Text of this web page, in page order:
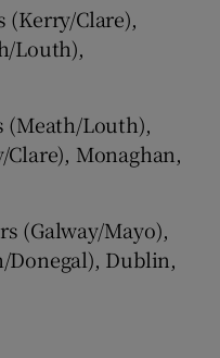
sub sections
sub sections
sub sections
(Kerry/Clare),
Louth),
(Meath/Louth),
Monaghan,
(Galway/Mayo),
Dublin,